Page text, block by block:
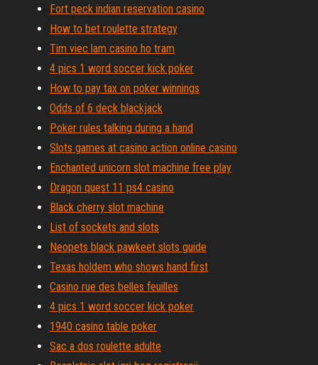
Fort peck indian reservation casino
How to bet roulette strategy
Tim viec lam casino ho tram
4 pics 1 word soccer kick poker
How to pay tax on poker winnings
Odds of 6 deck blackjack
Poker rules talking during a hand
Slots games at casino action online casino
Enchanted unicorn slot machine free play
Dragon quest 11 ps4 casino
Black cherry slot machine
List of sockets and slots
Neopets black pawkeet slots guide
Texas holdem who shows hand first
Casino rue des belles feuilles
4 pics 1 word soccer kick poker
1940 casino table poker
Sac a dos roulette adulte